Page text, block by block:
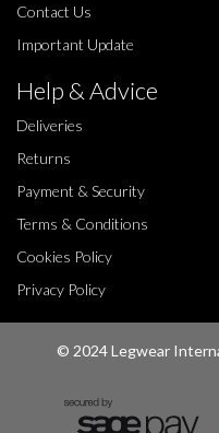
Contact Us
Important Update
Help & Advice
Deliveries
Returns
Payment & Security
Terms & Conditions
Cookies Policy
Privacy Policy
© 2024 Legwear